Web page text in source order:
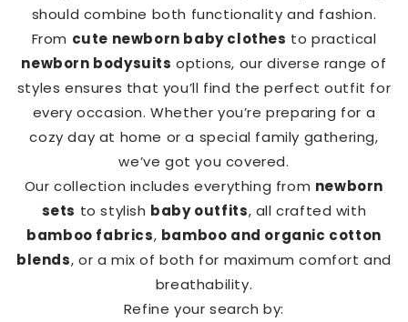
should combine both functionality and fashion.
From cute newborn baby clothes to practical
newborn bodysuits options, our diverse range of
styles ensures that you’ll find the perfect outfit for
every occasion. Whether you’re preparing for a
cozy day at home or a special family gathering,
we’ve got you covered.
Our collection includes everything from newborn
sets to stylish baby outfits, all crafted with
bamboo fabrics, bamboo and organic cotton
blends, or a mix of both for maximum comfort and
breathability.
Refine your search by: